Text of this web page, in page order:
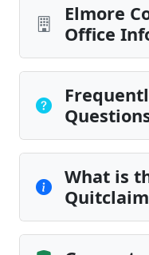
Elmore
Office
What is